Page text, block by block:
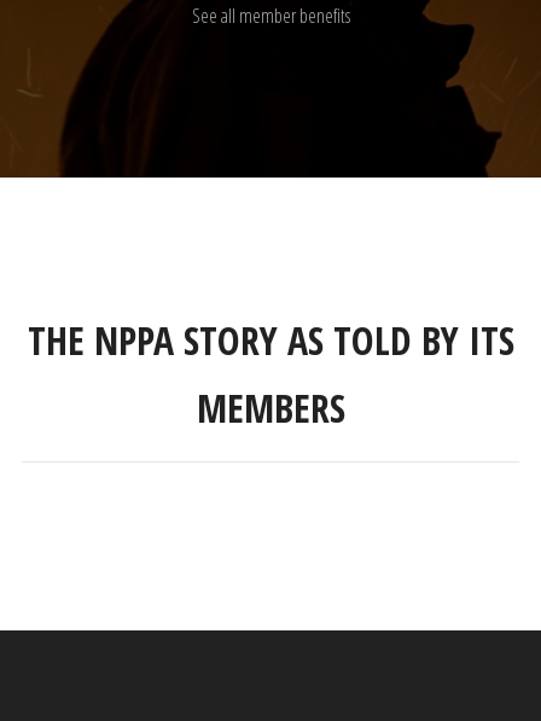
See all member benefits
THE NPPA STORY AS TOLD BY ITS
MEMBERS